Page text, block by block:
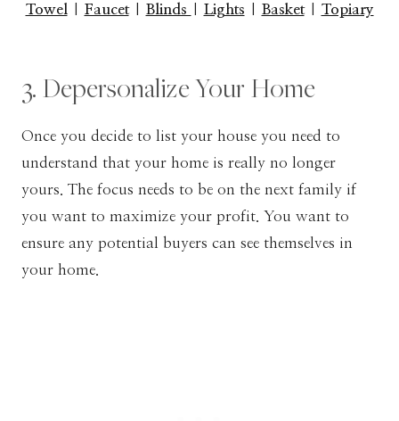
Towel
Faucet Blinds Lights Basket| Topiary
3. Depersonalize Your Home
Once you decide to list your house you need to
understand that your home is really no longer
yours. The focus needs to be on the next family if
you want to maximize your profit. You want to
ensure any potential buyers can see themselves in
your home.